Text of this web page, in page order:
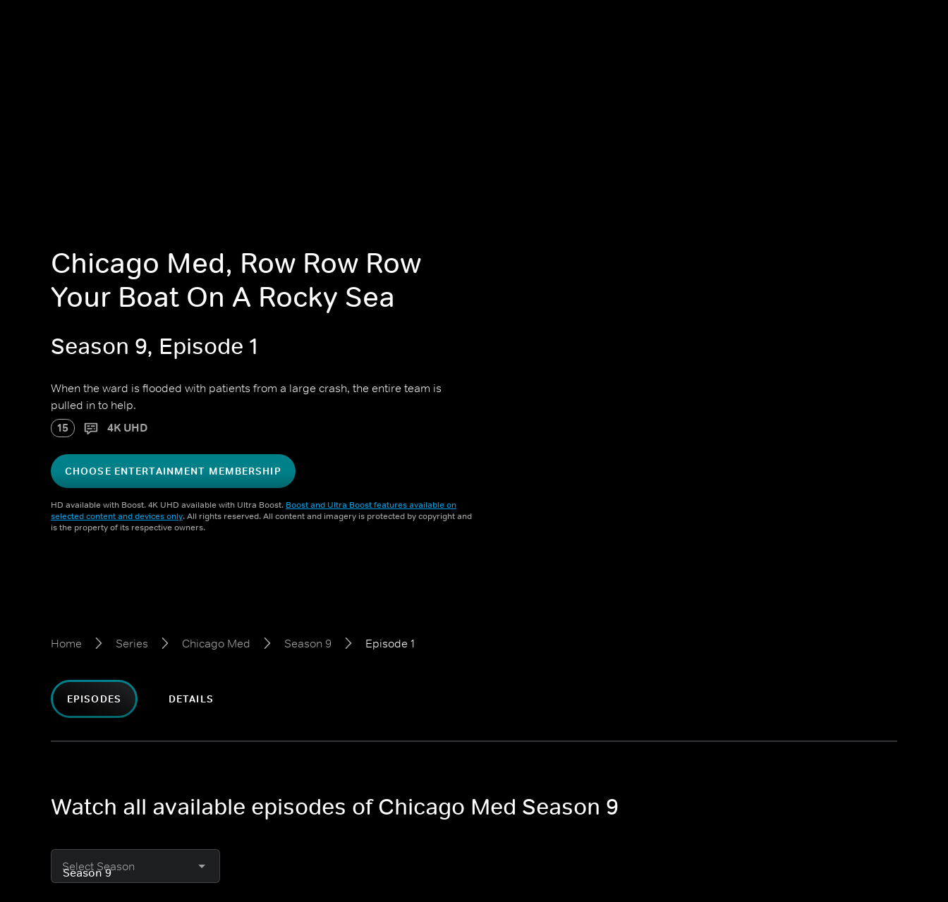
Chicago Med, Row Row Row
Your Boat On A Rocky Sea
Season 9, Episode 1
When the ward is flooded with patients from a large crash, the entire team is
pulled in to help.
15 4K UHD
CHOOSE ENTERTAINMENT MEMBERSHIP
HD available with Boost. 4K UHD available with Ultra Boost. Boost and Ultra Boost features available on
selected content and devices only. All rights reserved. All content and imagery is protected by copyright and
is the property of its respective owners.
Home Series Chicago Med Season 9 Episode 1
EPISODES DETAILS
Watch all available episodes of Chicago Med Season 9
Select Season